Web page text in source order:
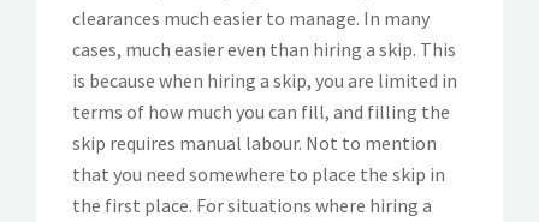
clearances much easier to manage. In many
cases, much easier even than hiring a skip. This
is because when hiring a skip, you are limited in
terms of how much you can fill, and filling the
skip requires manual labour. Not to mention
that you need somewhere to place the skip in
the first place. For situations where hiring a